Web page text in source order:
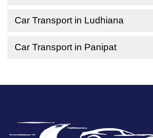
Car Transport in Ludhiana
Car Transport in Panipat